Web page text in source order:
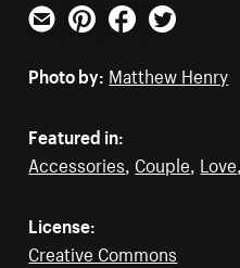
Email PinterestFacebookTwitter
Photo by: Matthew Henry
Featured in:
Accessories, Couple, Love,
License:
Creative Commons